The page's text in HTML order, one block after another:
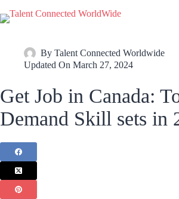
By Talent Connected Worldwide
Updated On March 27, 2024
Get Job in Canada:
Demand Skill sets in